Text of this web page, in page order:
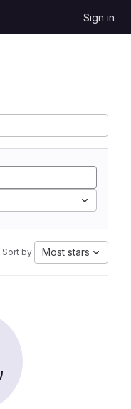
Sign in
Sort by: Most stars